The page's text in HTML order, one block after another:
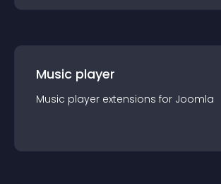
Music player
Music player extensions for Joomla